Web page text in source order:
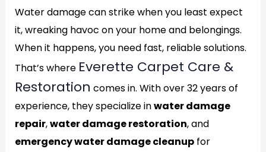
Water damage can strike when you least expect
it, wreaking havoc on your home and belongings.
When it happens, you need fast, reliable solutions.
That’s where Everette Carpet Care &
Restoration comes in. With over 32 years of
experience, they specialize inwater damage
repair,water damage restoration, and
emergency water damage cleanupfor